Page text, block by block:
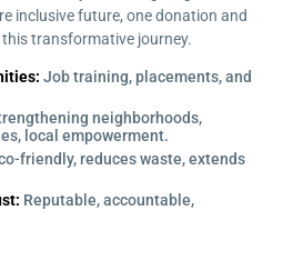
inclusive future, one donation and
transformative journey.
Job training, placements, and
neighborhoods,
local empowerment.
friendly, reduces waste, extends
Reputable, accountable,